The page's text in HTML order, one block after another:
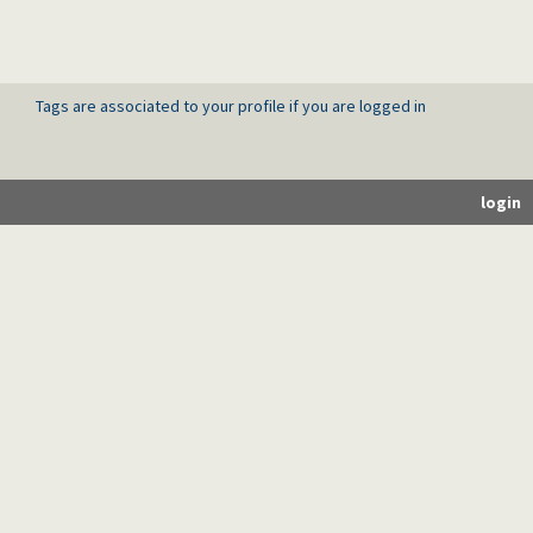
Tags are associated to your profile if you are logged in
login